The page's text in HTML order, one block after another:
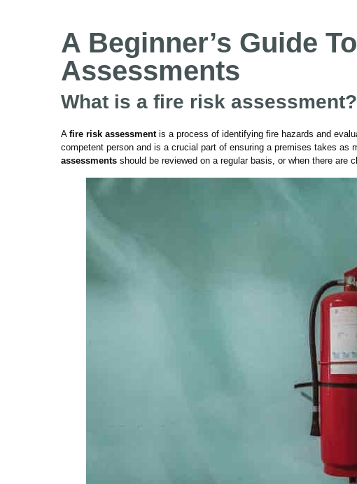
A Beginner’s Guide
Assessments
What is a fire risk assessment?
A fire risk assessmentis a process of identifying fire hazards and
competent person and is a crucial part of ensuring a premises takes as
assessments should be reviewed on a regular basis, or when there are